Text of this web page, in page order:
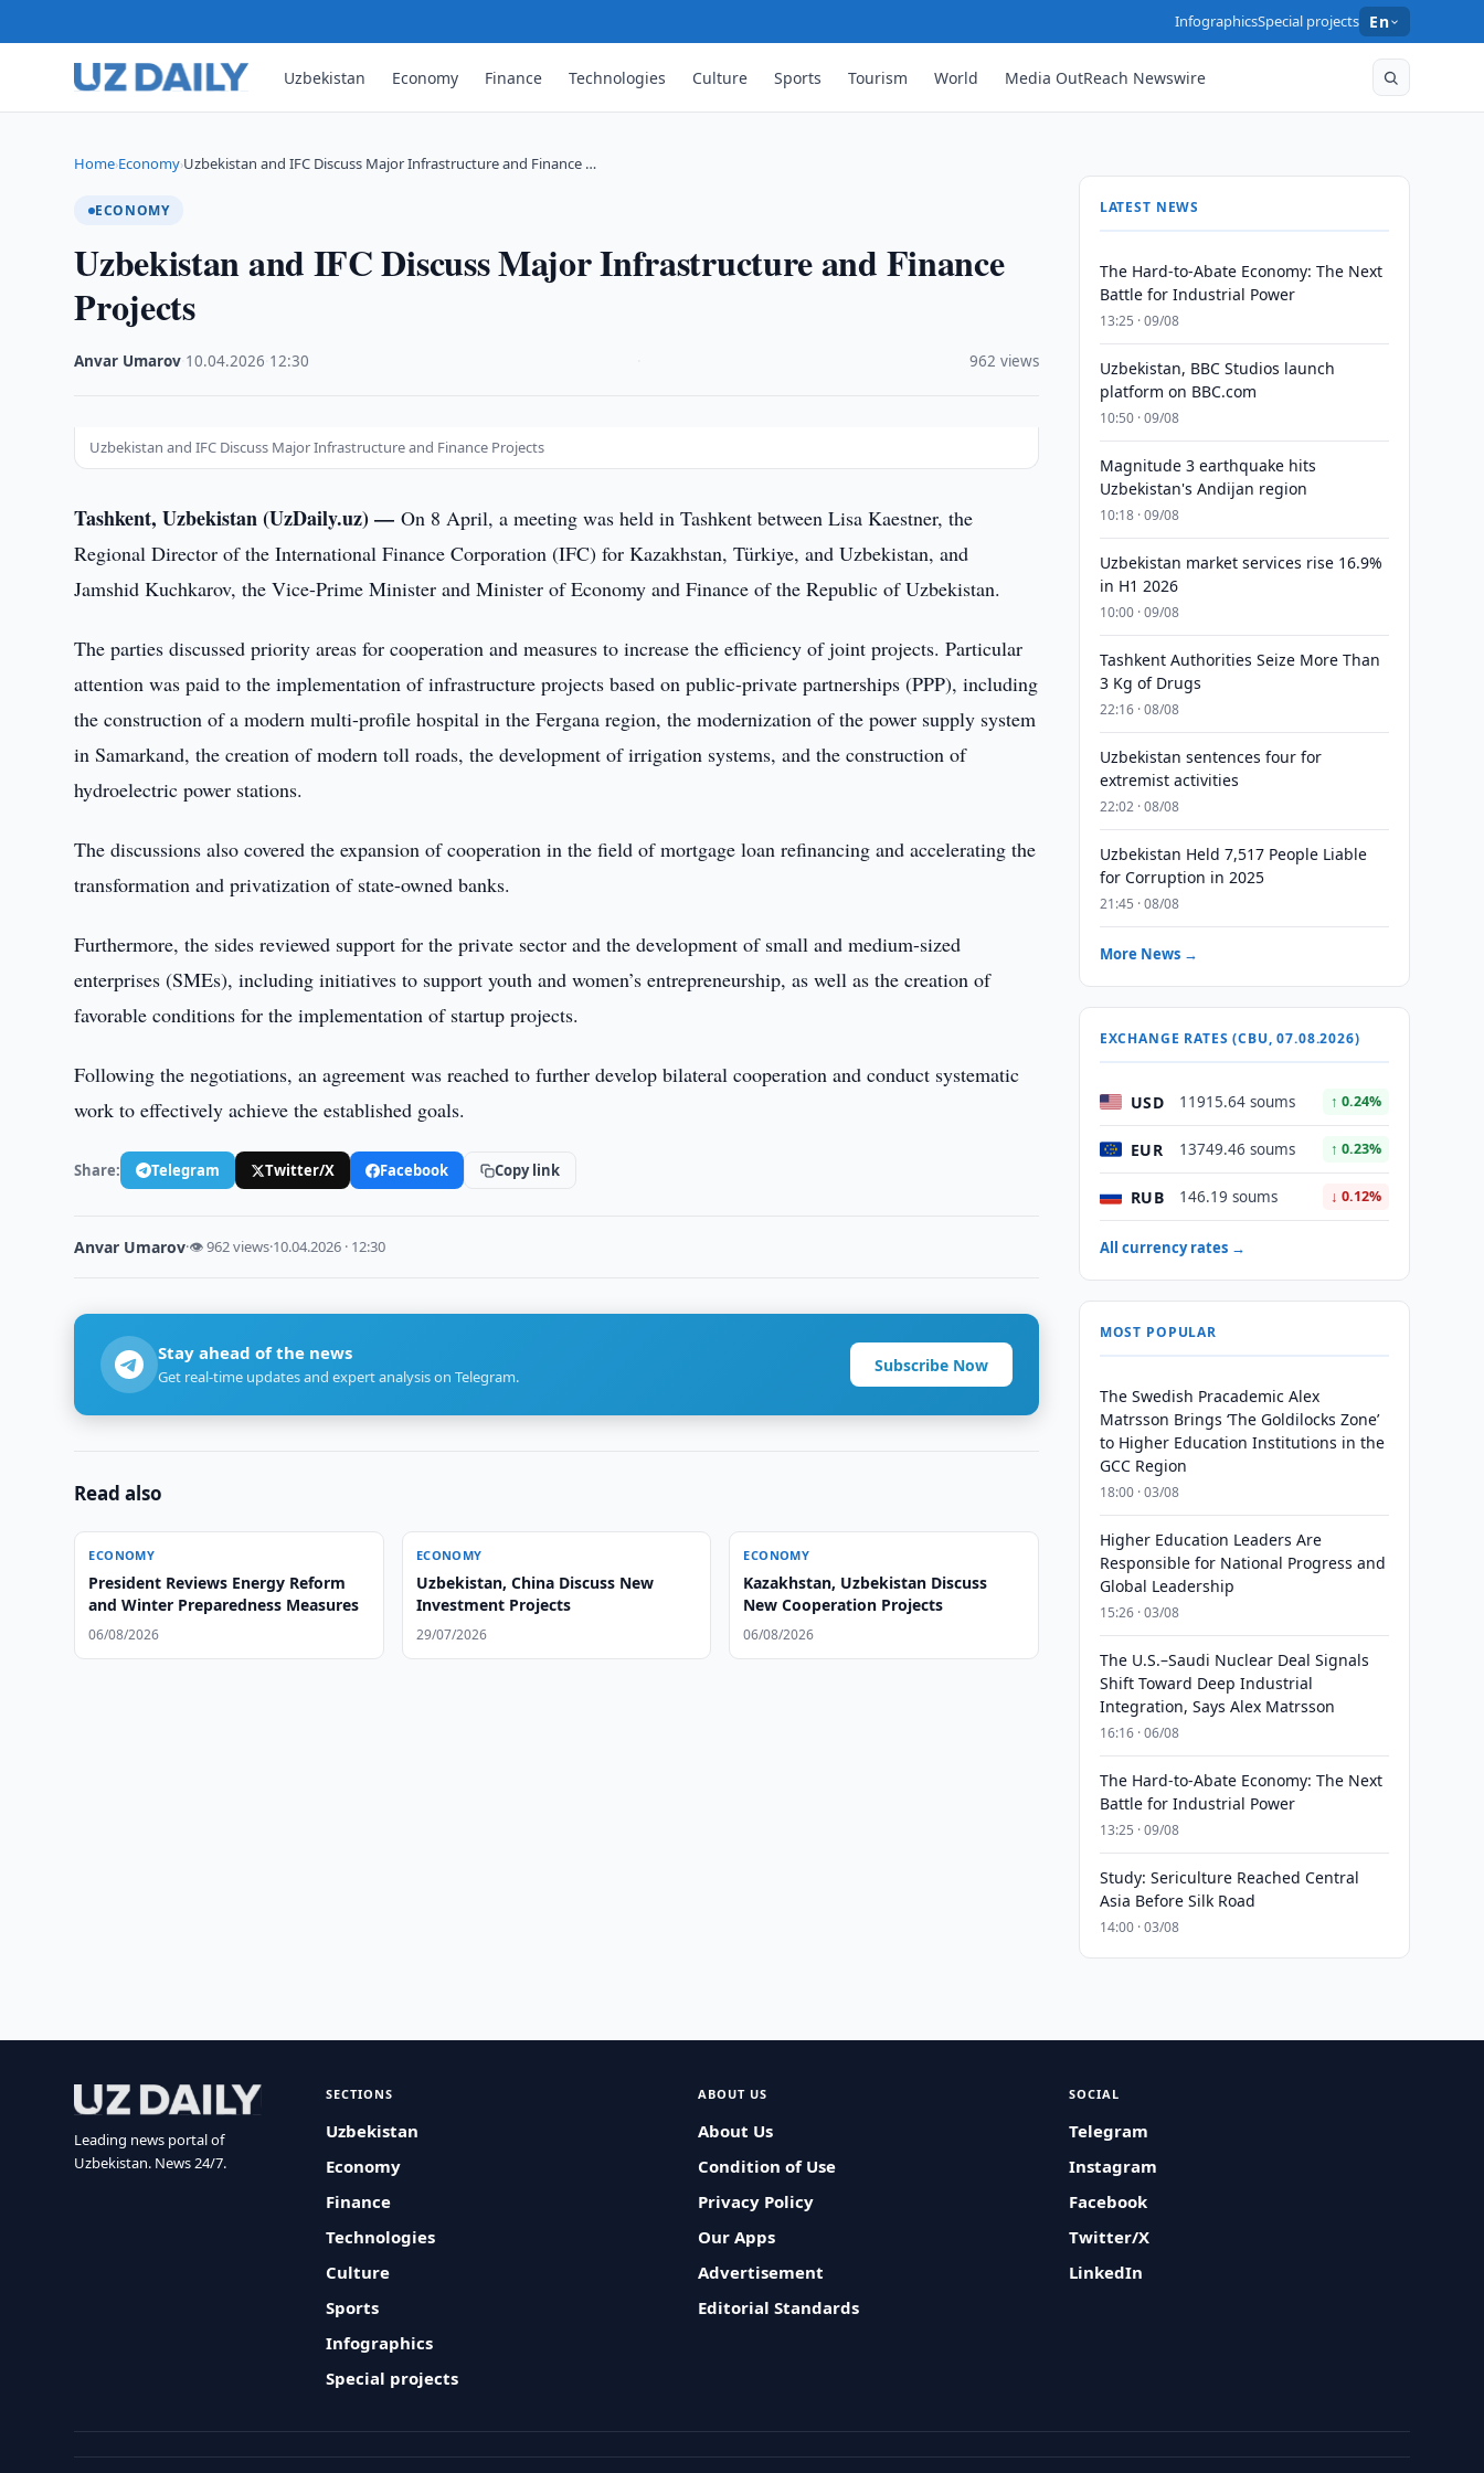
InfographicsSpecial projects En
Uzbekistan Economy Finance Technologies Culture Sports Tourism World Media OutReach Newswire
Home›Economy›Uzbekistan and IFC Discuss Major Infrastructure and Finance …
ECONOMY
Uzbekistan and IFC Discuss Major Infrastructure and Finance
Projects
Anvar Umarov 10.04.2026 12:30 962 views
Uzbekistan and IFC Discuss Major Infrastructure and Finance Projects
Tashkent, Uzbekistan (UzDaily.uz) —On 8 April, a meeting was held in Tashkent between Lisa Kaestner, the
Regional Director of the International Finance Corporation (IFC) for Kazakhstan, Türkiye, and Uzbekistan, and
Jamshid Kuchkarov, the Vice-Prime Minister and Minister of Economy and Finance of the Republic of Uzbekistan.
The parties discussed priority areas for cooperation and measures to increase the efficiency of joint projects. Particular
attention was paid to the implementation of infrastructure projects based on public-private partnerships (PPP), including
the construction of a modern multi-profile hospital in the Fergana region, the modernization of the power supply system
in Samarkand, the creation of modern toll roads, the development of irrigation systems, and the construction of
hydroelectric power stations.
The discussions also covered the expansion of cooperation in the field of mortgage loan refinancing and accelerating the
transformation and privatization of state-owned banks.
Furthermore, the sides reviewed support for the private sector and the development of small and medium-sized
enterprises (SMEs), including initiatives to support youth and women’s entrepreneurship, as well as the creation of
favorable conditions for the implementation of startup projects.
Following the negotiations, an agreement was reached to further develop bilateral cooperation and conduct systematic
work to effectively achieve the established goals.
Share: Telegram Twitter/X Facebook Copy link
Anvar Umarov·👁 962 views·10.04.2026 · 12:30
Stay ahead of the news
Get real-time updates and expert analysis on Telegram.
Subscribe Now
Read also
ECONOMY
President Reviews Energy Reform
and Winter Preparedness Measures
06/08/2026
ECONOMY
Uzbekistan, China Discuss New
Investment Projects
29/07/2026
ECONOMY
Kazakhstan, Uzbekistan Discuss
New Cooperation Projects
06/08/2026
LATEST NEWS
The Hard-to-Abate Economy: The Next
Battle for Industrial Power
13:25 · 09/08
Uzbekistan, BBC Studios launch
platform on BBC.com
10:50 · 09/08
Magnitude 3 earthquake hits
Uzbekistan's Andijan region
10:18 · 09/08
Uzbekistan market services rise 16.9%
in H1 2026
10:00 · 09/08
Tashkent Authorities Seize More Than
3 Kg of Drugs
22:16 · 08/08
Uzbekistan sentences four for
extremist activities
22:02 · 08/08
Uzbekistan Held 7,517 People Liable
for Corruption in 2025
21:45 · 08/08
More News →
EXCHANGE RATES (CBU, 07.08.2026)
USD 11915.64 soums ↑ 0.24%
EUR 13749.46 soums ↑ 0.23%
RUB 146.19 soums ↓ 0.12%
All currency rates →
MOST POPULAR
The Swedish Pracademic Alex
Matrsson Brings ‘The Goldilocks Zone’
to Higher Education Institutions in the
GCC Region
18:00 · 03/08
Higher Education Leaders Are
Responsible for National Progress and
Global Leadership
15:26 · 03/08
The U.S.–Saudi Nuclear Deal Signals
Shift Toward Deep Industrial
Integration, Says Alex Matrsson
16:16 · 06/08
The Hard-to-Abate Economy: The Next
Battle for Industrial Power
13:25 · 09/08
Study: Sericulture Reached Central
Asia Before Silk Road
14:00 · 03/08
Leading news portal of
Uzbekistan. News 24/7.
SECTIONS
Uzbekistan
Economy
Finance
Technologies
Culture
Sports
Infographics
Special projects
ABOUT US
About Us
Condition of Use
Privacy Policy
Our Apps
Advertisement
Editorial Standards
SOCIAL
Telegram
Instagram
Facebook
Twitter/X
LinkedIn